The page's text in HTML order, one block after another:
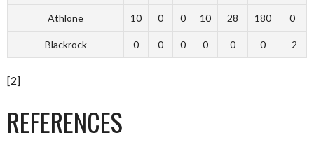
Athlone 10 0 0 10 28 180 0
Blackrock 0 0 0 0 0 0 -2
[2]
REFERENCES